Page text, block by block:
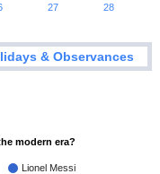
27
28
& Observances
modern era?
Lionel Messi